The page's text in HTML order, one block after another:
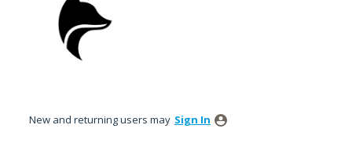
New and returning users may Sign In